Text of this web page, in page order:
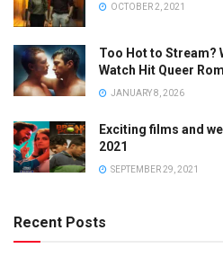
OCTOBER 2, 2021
Too Hot to Stream?
Watch Hit Queer
JANUARY 8, 2026
Exciting films and
2021
SEPTEMBER 29, 2021
Recent Posts